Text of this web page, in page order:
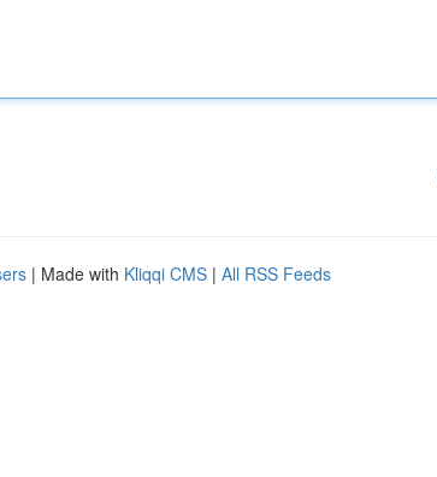
| Made with Kliqqi CMS | All RSS Feeds